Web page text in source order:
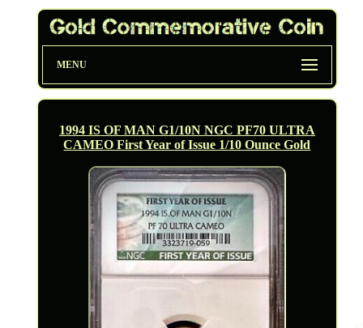
MENU
1994 IS OF MAN G1/10N NGC PF70 ULTRA
CAMEO First Year of Issue 1/10 Ounce Gold